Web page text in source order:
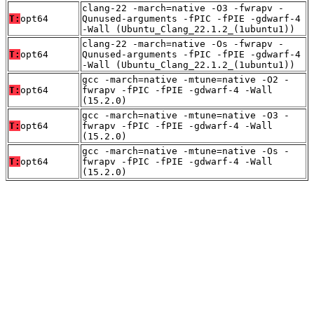
T: opt64
clang-22 -march=native -O3 -fwrapv -
Qunused-arguments -fPIC -fPIE -gdwarf-4
-Wall (Ubuntu_Clang_22.1.2_(1ubuntu1))
T: opt64
clang-22 -march=native -Os -fwrapv -
Qunused-arguments -fPIC -fPIE -gdwarf-4
-Wall (Ubuntu_Clang_22.1.2_(1ubuntu1))
T: opt64
gcc -march=native -mtune=native -O2 -
fwrapv -fPIC -fPIE -gdwarf-4 -Wall
(15.2.0)
T: opt64
gcc -march=native -mtune=native -O3 -
fwrapv -fPIC -fPIE -gdwarf-4 -Wall
(15.2.0)
T: opt64
gcc -march=native -mtune=native -Os -
fwrapv -fPIC -fPIE -gdwarf-4 -Wall
(15.2.0)